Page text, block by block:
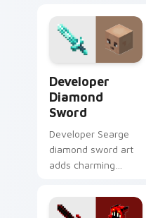
Developer
Diamond
Sword
Developer Searge
diamond sword art
adds charming
prestige across your
pointer with iconic